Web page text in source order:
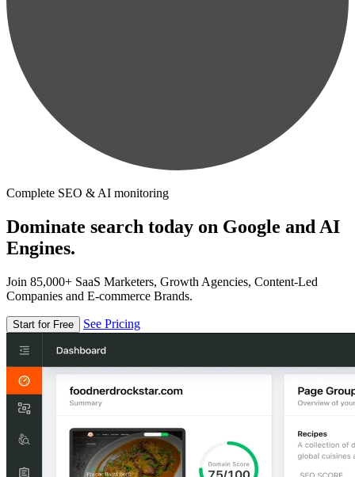
Complete SEO & AI monitoring
Dominate search today on Google and AI
Engines.
Join 85,000+ SaaS Marketers, Growth Agencies, Content-Led
Companies and E-commerce Brands.
Start for Free See Pricing